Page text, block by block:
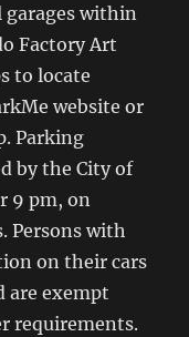
garages within
Factory Art
to locate
website or
Parking
by the City of
9 pm, on
Persons with
on their cars
are exempt
requirements.